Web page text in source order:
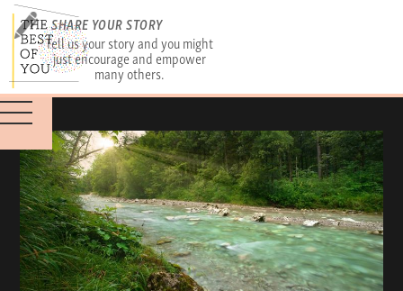
SHARE YOUR STORY
Tell us your story and you might
just encourage and empower
many others.